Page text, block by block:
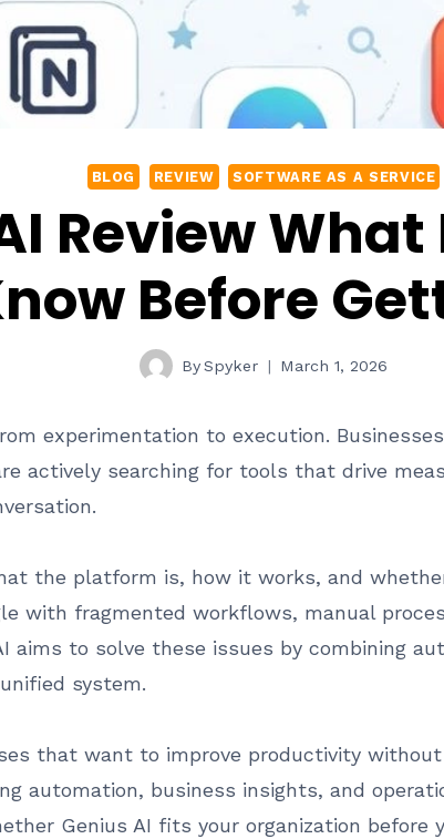
BLOG REVIEW SOFTWARE AS A SERVICE
Review What
Before
BySpyker March 1, 2026
experimentation to execution.
actively searching for tools that drive
the platform is, how it works, and
with fragmented workflows, manual
aims to solve these issues by combining
system.
that want to improve productivity
automation, business insights, and
Genius AI fits your organization before